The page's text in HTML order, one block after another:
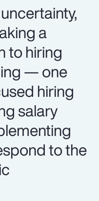
a
to hiring
— one
hiring
salary
to the